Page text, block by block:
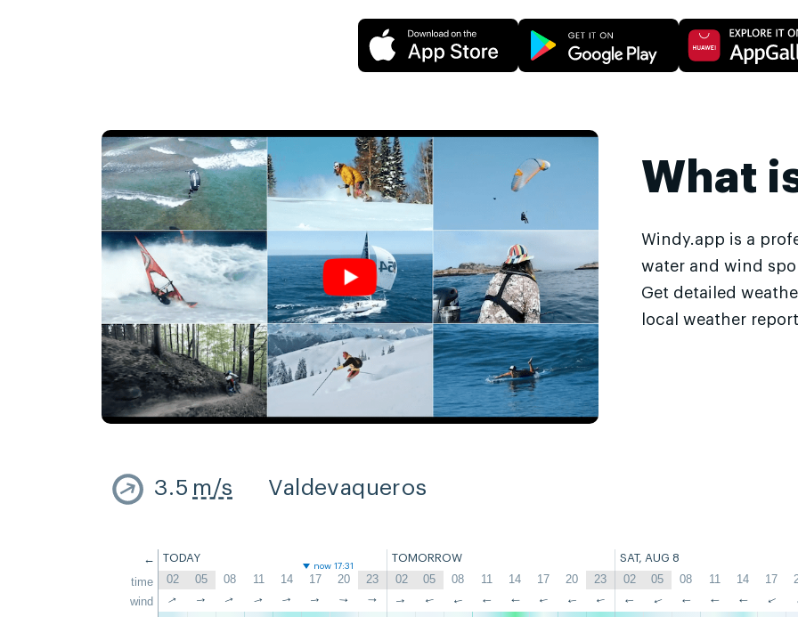
What
Windy.app is a
water and wind
Get detailed
local weather
3.5 m/s Valdevaqueros
←
time
wind
TODAY TOMORROW SAT, AUG 8
now 17:31
02 05 08 11 14 17 20 23 02 05 08 11 14 17 20 23 02 05 08 11 14 17
↑ ↑ ↑ ↑ ↑ ↑ ↑ ↑ ↑ ↑ ↑ ↑ ↑ ↑ ↑ ↑ ↑ ↑ ↑ ↑ ↑ ↑